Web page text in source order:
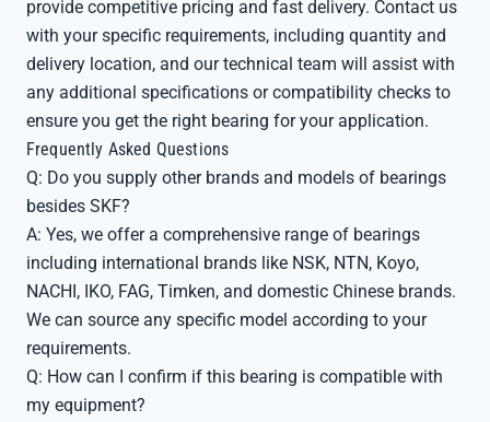
provide competitive pricing and fast delivery. Contact us
with your specific requirements, including quantity and
delivery location, and our technical team will assist with
any additional specifications or compatibility checks to
ensure you get the right bearing for your application.
Frequently Asked Questions
Q: Do you supply other brands and models of bearings
besides SKF?
A: Yes, we offer a comprehensive range of bearings
including international brands like NSK, NTN, Koyo,
NACHI, IKO, FAG, Timken, and domestic Chinese brands.
We can source any specific model according to your
requirements.
Q: How can I confirm if this bearing is compatible with
my equipment?